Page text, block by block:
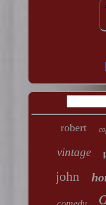
robert
vintage
john